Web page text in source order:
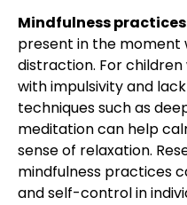
Mindfulness
present in the moment
distraction. For children
with impulsivity and
techniques such as
meditation can help
sense of relaxation.
mindfulness practices
and self-control in